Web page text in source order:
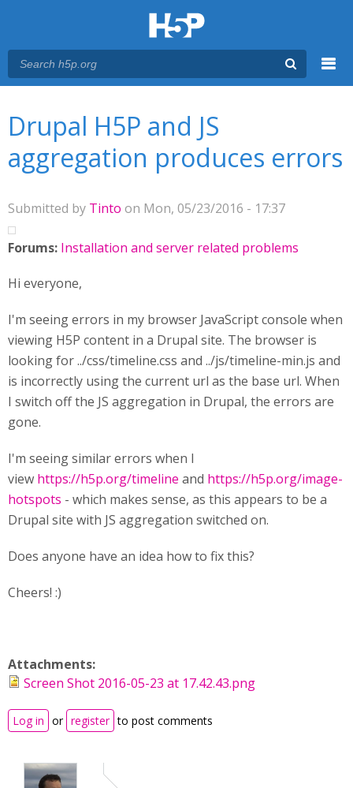
Drupal H5P and JS
aggregation produces errors
Submitted by Tinto on Mon, 05/23/2016 - 17:37
Forums: Installation and server related problems
Hi everyone,
I'm seeing errors in my browser JavaScript console when
viewing H5P content in a Drupal site. The browser is
looking for ../css/timeline.css and ../js/timeline-min.js and
is incorrectly using the current url as the base url. When
I switch off the JS aggregation in Drupal, the errors are
gone.
I'm seeing similar errors when I
view https://h5p.org/timeline and https://h5p.org/image-
hotspots - which makes sense, as this appears to be a
Drupal site with JS aggregation switched on.
Does anyone have an idea how to fix this?
Cheers! :)
Attachments:
Screen Shot 2016-05-23 at 17.42.43.png
Log in or register to post comments